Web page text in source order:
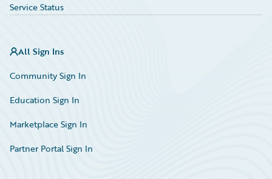
Service Status
All Sign Ins
Community Sign In
Education Sign In
Marketplace Sign In
Partner Portal Sign In